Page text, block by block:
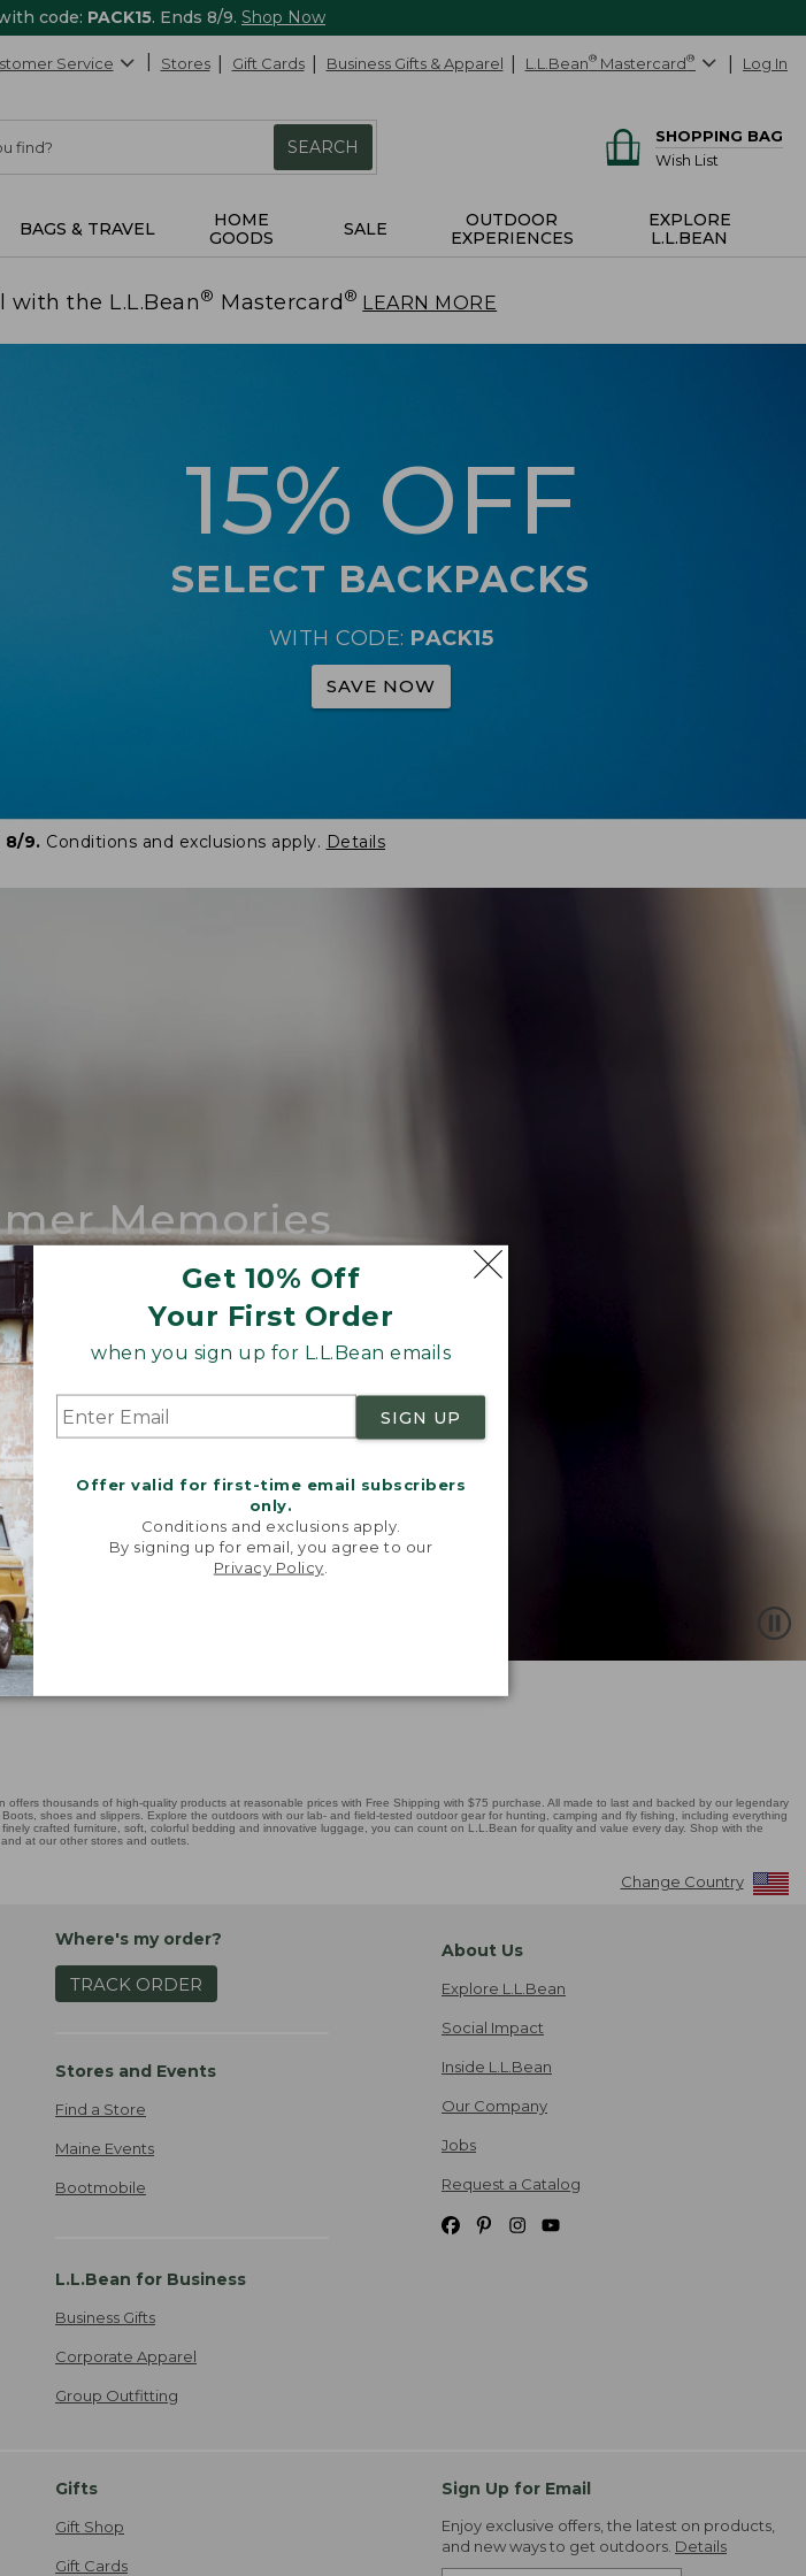
code: PACK15. Ends 8/9. Shop Now
Get 10% Off
Your First Order
when you sign up for L.L.Bean emails
SIGN UP
Offer valid for first-time email subscribers
only.
Conditions and exclusions apply.
By signing up for email, you agree to our
Privacy Policy
Service Stores Gift Cards Business Gifts & Apparel L.L.Bean® Mastercard® Log In
SEARCH
SHOPPING BAG
Wish List
BAGS & TRAVEL
HOME
GOODS
SALE
OUTDOOR
EXPERIENCES
EXPLORE
L.L.BEAN
with the L.L.Bean® Mastercard ® LEARN MORE
15% OFF
SELECT BACKPACKS
WITH CODE: PACK15
SAVE NOW
8/9. Conditions and exclusions apply. Details
Memories
iconic Maine-made tote.
AND TOTE
thousands of high-quality products at reasonable prices with Free Shipping with $75 purchase. All made to last and backed by our legendary
shoes and slippers. Explore the outdoors with our lab- and field-tested outdoor gear for hunting, camping and fly fishing, including everything
crafted furniture, soft, colorful bedding and innovative luggage, you can count on L.L.Bean for quality and value every day. Shop with the
at our other stores and outlets.
Change Country
Where's my order?
TRACK ORDER
Stores and Events
Find a Store
Maine Events
Bootmobile
L.L.Bean for Business
Business Gifts
Corporate Apparel
Group Outfitting
About Us
Explore L.L.Bean
Social Impact
Inside L.L.Bean
Our Company
Jobs
Request a Catalog
Gifts
Gift Shop
Gift Cards
Sign Up for Email
Enjoy exclusive offers, the latest on products,
and new ways to get outdoors. Details